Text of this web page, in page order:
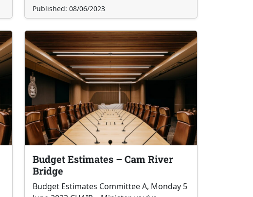
Published: 08/06/2023
Budget Estimates – Cam River
Bridge
Budget Estimates Committee A, Monday 5